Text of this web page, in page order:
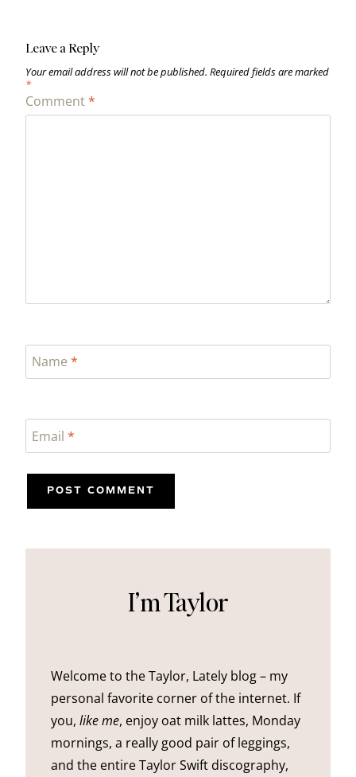
Leave a Reply
Your email address will not be published. Required fields are marked
*
Comment*
Name *
Email *
I’m Taylor
Welcome to the Taylor, Lately blog – my
personal favorite corner of the internet. If
you, like me, enjoy oat milk lattes, Monday
mornings, a really good pair of leggings,
and the entire Taylor Swift discography,